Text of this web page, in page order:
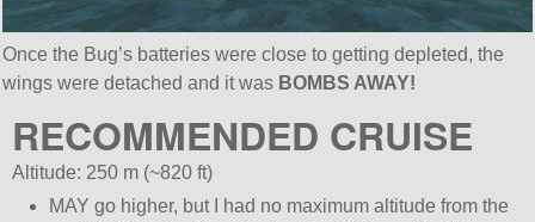
Once the Bug’s batteries were close to getting depleted, the
wings were detached and it was BOMBS AWAY!
RECOMMENDED CRUISE
Altitude: 250 m (~820 ft)
MAY go higher, but I had no maximum altitude from the